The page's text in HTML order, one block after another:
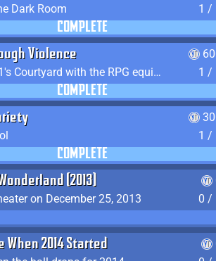
Dark Room
1 /
COMPLETE
Violence
Get to E1M1's Courtyard with the RPG equipped
1 /
COMPLETE
1 /
COMPLETE
(2013)
on December 25, 2013
0 /
When 2014 Started